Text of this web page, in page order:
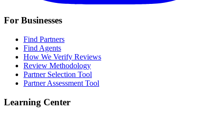
For Businesses
Find Partners
Find Agents
How We Verify Reviews
Review Methodology
Partner Selection Tool
Partner Assessment Tool
Learning Center